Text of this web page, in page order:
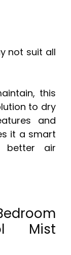
not suit all
this
to dry
and
it a smart
better air
Mist